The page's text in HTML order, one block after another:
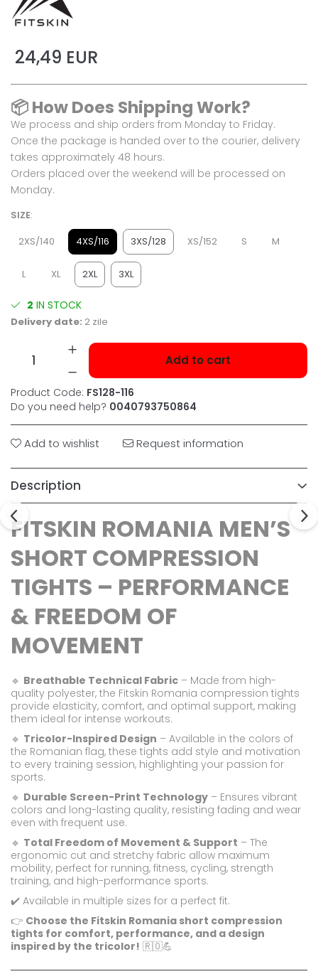
24,49 EUR
📦How Does Shipping Work?
We process and ship orders from Monday to Friday.
Once the package is handed over to the courier, delivery
takes approximately 48 hours.
Orders placed over the weekend will be processed on
Monday.
SIZE:
2XS/140
4XS/116 3XS/128 XS/152 S M
L XL 2XL 3XL
2 IN STOCK
Delivery date: 2 zile
Add to cart
Product Code: FS128-116
Do you need help? 0040793750864
Add to wishlist Request information
Description
FITSKIN ROMANIA MEN’S
SHORT COMPRESSION
TIGHTS – PERFORMANCE
& FREEDOM OF
MOVEMENT
🔹 Breathable Technical Fabric – Made from high-
quality polyester, the Fitskin Romania compression tights
provide elasticity, comfort, and optimal support, making
them ideal for intense workouts.
🔹 Tricolor-Inspired Design – Available in the colors of
the Romanian flag, these tights add style and motivation
to every training session, highlighting your passion for
sports.
🔹 Durable Screen-Print Technology – Ensures vibrant
colors and long-lasting quality, resisting fading and wear
even with frequent use.
🔹 Total Freedom of Movement & Support – The
ergonomic cut and stretchy fabric allow maximum
mobility, perfect for running, fitness, cycling, strength
training, and high-performance sports.
✔️ Available in multiple sizes for a perfect fit.
👉 Choose the Fitskin Romania short compression
tights for comfort, performance, and a design
inspired by the tricolor! 🇷🇴💪